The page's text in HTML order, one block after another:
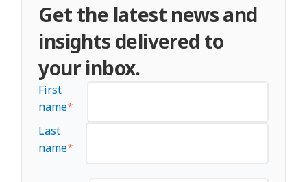
Get the latest news and
insights delivered to
your inbox.
First
name*
Last
name*